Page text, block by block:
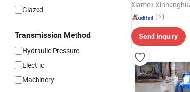
Glazed
Transmission Method
Hydraulic Pressure
Electric
Machinery
Send Inquiry